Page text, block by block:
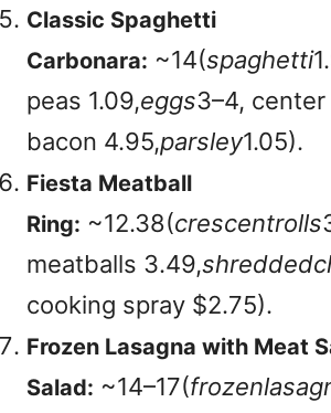
Classic Spaghetti
Carbonara: ~14(spaghetti
peas 1.09,eggs3–4,
bacon 4.95,parsley1.05).
Fiesta Meatball
Ring: ~12.38(crescentrolls
meatballs 3.49,shreddedc
cooking spray $2.75).
Frozen Lasagna with Meat
Salad: ~14–17(frozenlasag